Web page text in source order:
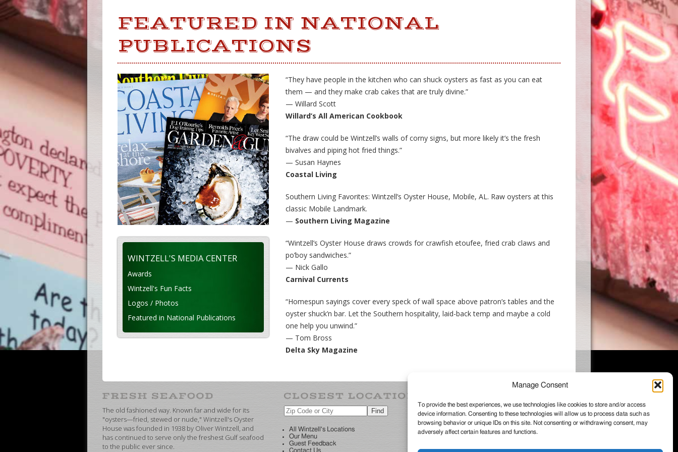
Manage Consent
To provide the best experiences, we use technologies like cookies to store and/or access
device information. Consenting to these technologies will allow us to process data such as
browsing behavior or unique IDs on this site. Not consenting or withdrawing consent, may
adversely affect certain features and functions.
FEATURED IN NATIONAL
PUBLICATIONS
“They have people in the kitchen who can shuck oysters as fast as you can eat
them — and they make crab cakes that are truly divine.”
— Willard Scott
Willard’s All American Cookbook
“The draw could be Wintzell’s walls of corny signs, but more likely it’s the fresh
bivalves and piping hot fried things.”
— Susan Haynes
Coastal Living
Southern Living Favorites: Wintzell’s Oyster House, Mobile, AL. Raw oysters at this
classic Mobile Landmark.
— Southern Living Magazine
“Wintzell’s Oyster House draws crowds for crawfish etoufee, fried crab claws and
po’boy sandwiches.”
— Nick Gallo
Carnival Currents
“Homespun sayings cover every speck of wall space above patron’s tables and the
oyster shuck’n bar. Let the Southern hospitality, laid-back temp and maybe a cold
one help you unwind.”
— Tom Bross
Delta Sky Magazine
WINTZELL'S MEDIA CENTER
Awards
Wintzell's Fun Facts
Logos / Photos
Featured in National Publications
The old fashioned way. Known far and wide for its
"oysters—fried, stewed or nude," Wintzell's Oyster
House was founded in 1938 by Oliver Wintzell, and
has continued to serve only the freshest Gulf seafood
to the public ever since.
All Wintzell's Locations
Our Menu
Guest Feedback
©2026 Wintzell's Oyster House, All rights
reserved.